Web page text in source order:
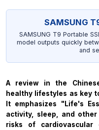
SAMSUNG
SAMSUNG T9 Portable
model outputs quickly
and
A review in the
healthy lifestyles as key
It emphasizes "Life's
activity, sleep, and
risks of